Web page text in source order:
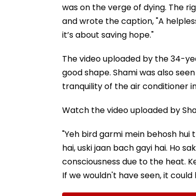
was on the verge of dying. The
and wrote the caption, "A
it’s about saving hope."
The video uploaded by the 34-
good shape. Shami was also
tranquility of the air conditioner
Watch the video uploaded by
"Yeh bird garmi mein behosh hui
hai, uski jaan bach gayi hai. Ho
consciousness due to the heat.
If we wouldn't have seen, it could